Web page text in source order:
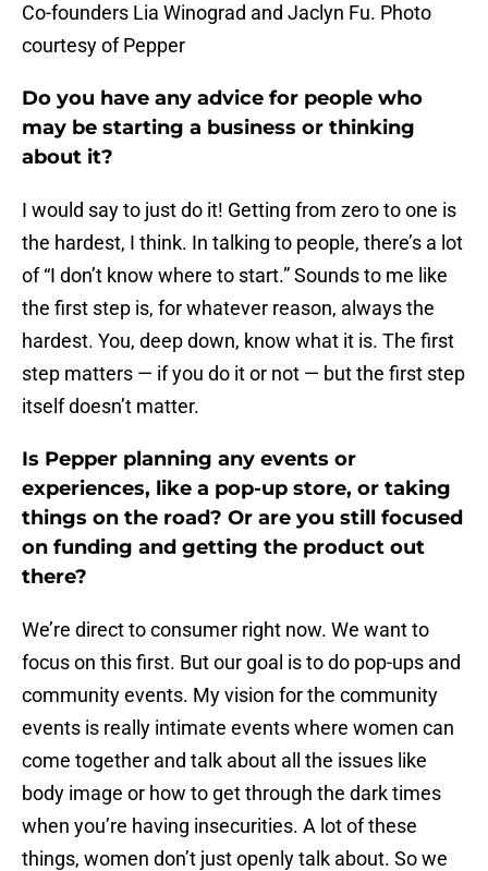
Co-founders Lia Winograd and Jaclyn Fu. Photo
courtesy of Pepper
Do you have any advice for people who
may be starting a business or thinking
about it?
I would say to just do it! Getting from zero to one is
the hardest, I think. In talking to people, there’s a lot
of “I don’t know where to start.” Sounds to me like
the first step is, for whatever reason, always the
hardest. You, deep down, know what it is. The first
step matters — if you do it or not — but the first step
itself doesn’t matter.
Is Pepper planning any events or
experiences, like a pop-up store, or taking
things on the road? Or are you still focused
on funding and getting the product out
there?
We’re direct to consumer right now. We want to
focus on this first. But our goal is to do pop-ups and
community events. My vision for the community
events is really intimate events where women can
come together and talk about all the issues like
body image or how to get through the dark times
when you’re having insecurities. A lot of these
things, women don’t just openly talk about. So we